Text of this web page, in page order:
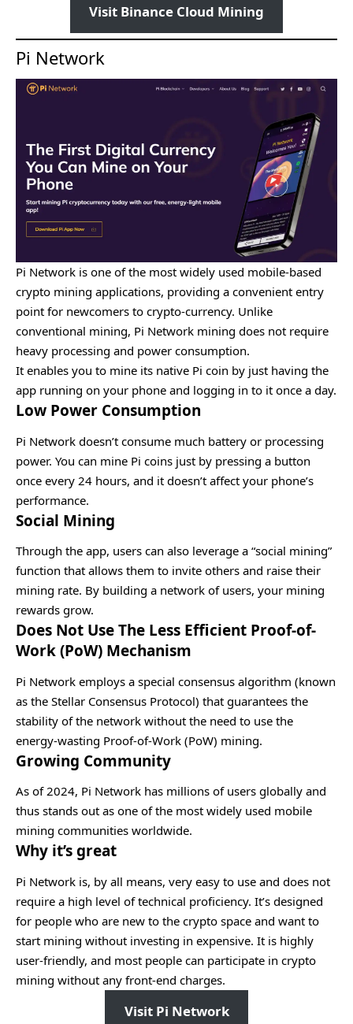
Visit Binance Cloud Mining
Pi Network
Pi Network is one of the most widely used mobile-based
crypto mining applications, providing a convenient entry
point for newcomers to crypto-currency. Unlike
conventional mining, Pi Network mining does not require
heavy processing and power consumption.
It enables you to mine its native Pi coin by just having the
app running on your phone and logging in to it once a day.
Low Power Consumption
Pi Network doesn’t consume much battery or processing
power. You can mine Pi coins just by pressing a button
once every 24 hours, and it doesn’t affect your phone’s
performance.
Social Mining
Through the app, users can also leverage a “social mining”
function that allows them to invite others and raise their
mining rate. By building a network of users, your mining
rewards grow.
Does Not Use The Less Efficient Proof-of-
Work (PoW) Mechanism
Pi Network employs a special consensus algorithm (known
as the Stellar Consensus Protocol) that guarantees the
stability of the network without the need to use the
energy-wasting Proof-of-Work (PoW) mining.
Growing Community
As of 2024, Pi Network has millions of users globally and
thus stands out as one of the most widely used mobile
mining communities worldwide.
Why it’s great
Pi Network is, by all means, very easy to use and does not
require a high level of technical proficiency. It’s designed
for people who are new to the crypto space and want to
start mining without investing in expensive. It is highly
user-friendly, and most people can participate in crypto
mining without any front-end charges.
Visit Pi Network